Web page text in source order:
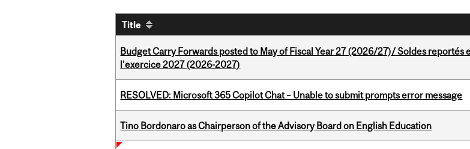
Title
Budget Carry Forwards posted to May of Fiscal Year 27 (2026/27)/ Soldes reportés
l’exercice 2027 (2026-2027)
RESOLVED: Microsoft 365 Copilot Chat – Unable to submit prompts error message
Tino Bordonaro as Chairperson of the Advisory Board on English Education